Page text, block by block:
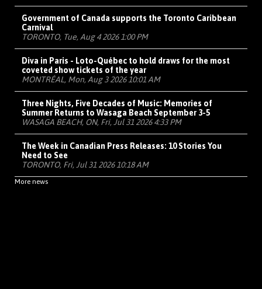
Government of Canada supports the Toronto Caribbean
Carnival
TORONTO, Tue, Aug 4 2026 1:00 PM
Diva in Paris - Loto-Québec to hold draws for the most
coveted show tickets of the year
MONTRÉAL, Mon, Aug 3 2026 10:01 AM
Three Nights, Five Decades of Music: Memories of
Summer Returns to Wasaga Beach September 3-5
WASAGA BEACH, ON, Fri, Jul 31 2026 4:33 PM
The Week in Canadian Press Releases: 10 Stories You
Need to See
TORONTO, Fri, Jul 31 2026 10:18 AM
More news